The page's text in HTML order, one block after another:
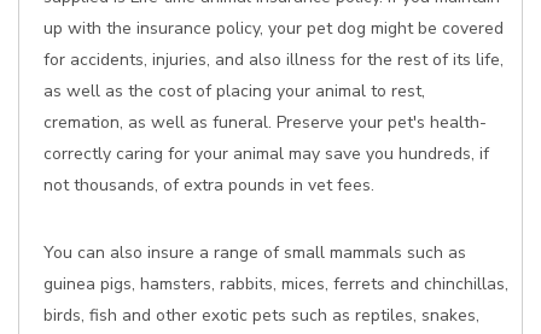
up with the insurance policy, your pet dog might be covered
for accidents, injuries, and also illness for the rest of its life,
as well as the cost of placing your animal to rest,
cremation, as well as funeral. Preserve your pet's health-
correctly caring for your animal may save you hundreds, if
not thousands, of extra pounds in vet fees.
You can also insure a range of small mammals such as
guinea pigs, hamsters, rabbits, mices, ferrets and chinchillas,
birds, fish and other exotic pets such as reptiles, snakes,